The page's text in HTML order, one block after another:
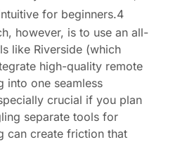
for beginners.4
however, is to use an all-
like Riverside (which
high-quality remote
into one seamless
crucial if you plan
separate tools for
can create friction that